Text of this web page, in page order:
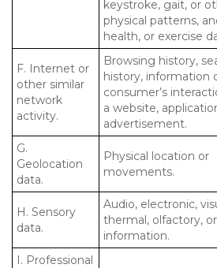
keystroke, gait, or
physical patterns,
health, or exercise
F. Internet or
other similar
network
activity.
Browsing history,
history, information
consumer’s
a website,
advertisement.
G.
Geolocation
data.
Physical location or
movements.
H. Sensory
data.
Audio, electronic,
thermal, olfactory,
information.
I. Professional